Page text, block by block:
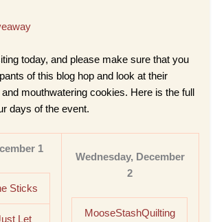
today, and please make sure that you
of this blog hop and look at their
mouthwatering cookies. Here is the full
days of the event.
1
Sticks
Let
Wednesday, December
2
MooseStashQuilting